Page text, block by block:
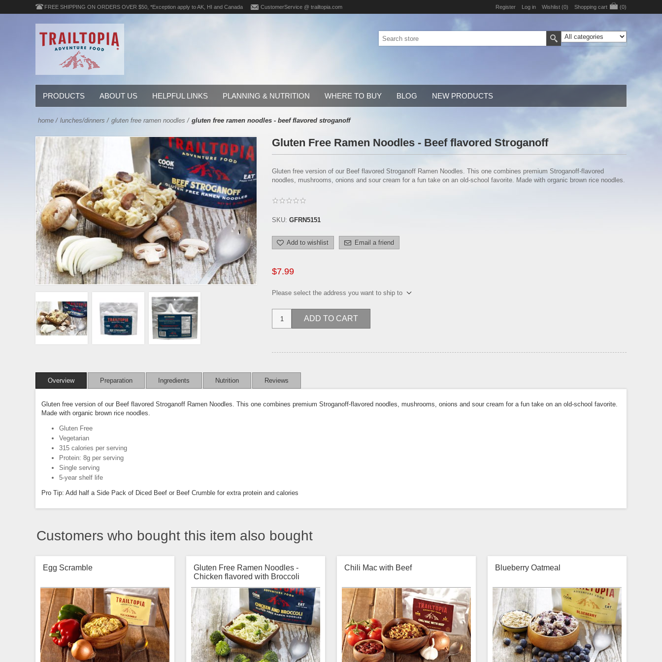
FREE SHIPPING ON ORDERS OVER $50, *Exception apply to AK, HI and Canada CustomerService @ trailtopia.com Register Log in Wishlist (0) Shopping cart (0)
PRODUCTS ABOUT US HELPFUL LINKS PLANNING & NUTRITION WHERE TO BUY BLOG NEW PRODUCTS
home / lunches/dinners / gluten free ramen noodles / gluten free ramen noodles - beef flavored stroganoff
Gluten Free Ramen Noodles - Beef flavored Stroganoff
Gluten free version of our Beef flavored Stroganoff Ramen Noodles. This one combines premium Stroganoff-flavored
noodles, mushrooms, onions and sour cream for a fun take on an old-school favorite. Made with organic brown rice noodles.
SKU: GFRN5151
Add to wishlist Email a friend
$7.99
Please select the address you want to ship to
ADD TO CART
Overview Preparation Ingredients Nutrition Reviews
Gluten free version of our Beef flavored Stroganoff Ramen Noodles. This one combines premium Stroganoff-flavored noodles, mushrooms, onions and sour cream for a fun take on an old-school favorite.
Made with organic brown rice noodles.
Gluten Free
Vegetarian
315 calories per serving
Protein: 8g per serving
Single serving
5-year shelf life
Pro Tip: Add half a Side Pack of Diced Beef or Beef Crumble for extra protein and calories
Customers who bought this item also bought
Egg Scramble
Gluten Free Ramen Noodles -
Chicken flavored with Broccoli
Chili Mac with Beef Blueberry Oatmeal